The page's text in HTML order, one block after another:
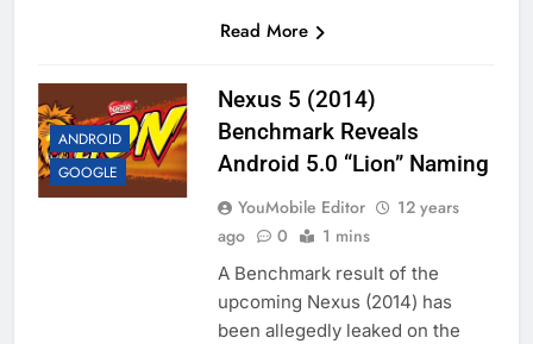
Read More
ANDROID
GOOGLE
Nexus 5 (2014)
Benchmark Reveals
Android 5.0 “Lion” Naming
YouMobile Editor
12 years
ago
0 1 mins
A Benchmark result of the
upcoming Nexus (2014) has
been allegedly leaked on the